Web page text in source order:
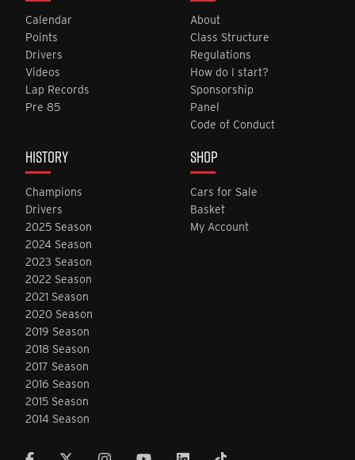
Calendar
Points
Drivers
Videos
Lap Records
Pre 85
About
Class Structure
Regulations
How do I start?
Sponsorship
Panel
Code of Conduct
HISTORY
Champions
Drivers
2025 Season
2024 Season
2023 Season
2022 Season
2021 Season
2020 Season
2019 Season
2018 Season
2017 Season
2016 Season
2015 Season
2014 Season
SHOP
Cars for Sale
Basket
My Account